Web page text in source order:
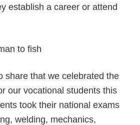
establish a career or attend
share that we celebrated the
our vocational students this
took their national exams
welding, mechanics,